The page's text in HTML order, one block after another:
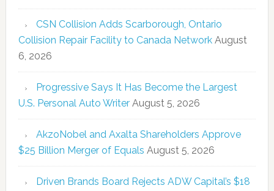
CSN Collision Adds Scarborough, Ontario
Collision Repair Facility to Canada Network August
6, 2026
Progressive Says It Has Become the Largest
U.S. Personal Auto Writer August 5, 2026
AkzoNobel and Axalta Shareholders Approve
$25 Billion Merger of Equals August 5, 2026
Driven Brands Board Rejects ADW Capital’s $18